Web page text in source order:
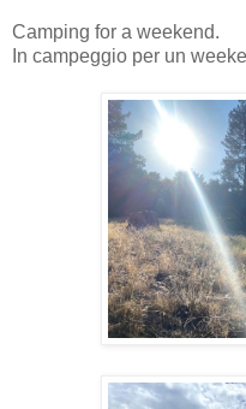
Camping for a weekend.
In campeggio per un